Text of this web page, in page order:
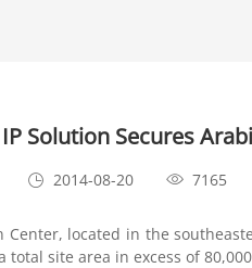
Solution Secures
2014-08-20 7165
Center, located in the
site area in excess of